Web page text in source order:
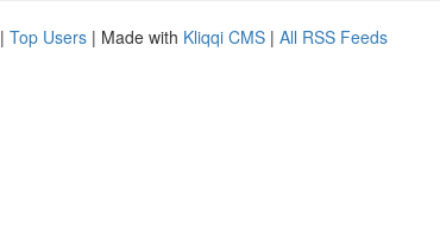
| Top Users | Made with Kliqqi CMS | All RSS Feeds